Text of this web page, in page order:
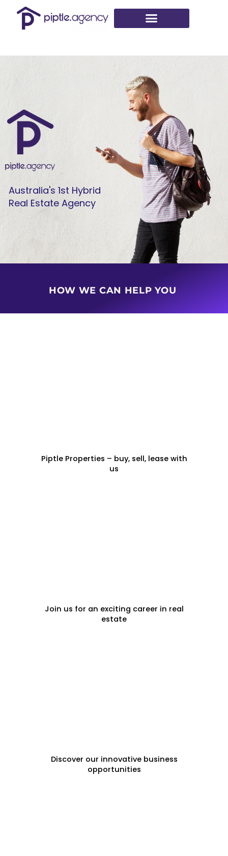
content
Australia's 1st Hybrid
Real Estate Agency
HOW WE CAN HELP YOU
Piptle Properties – buy, sell, lease with
us
Join us for an exciting career in real
estate
Discover our innovative business
opportunities